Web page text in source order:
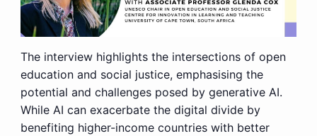
The interview highlights the intersections of open
education and social justice, emphasising the
potential and challenges posed by generative AI.
While AI can exacerbate the digital divide by
benefiting higher-income countries with better